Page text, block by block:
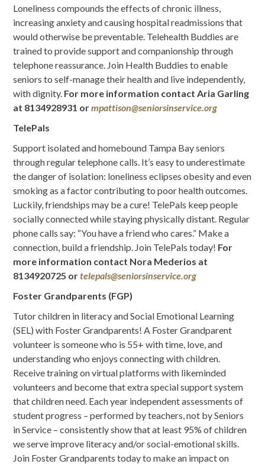
Loneliness compounds the effects of chronic illness,
increasing anxiety and causing hospital readmissions that
would otherwise be preventable. Telehealth Buddies are
trained to provide support and companionship through
telephone reassurance. Join Health Buddies to enable
seniors to self-manage their health and live independently,
with dignity. For more information contactAria Garling
at 8134928931 ormpattison@seniorsinservice.org
TelePals
Support isolated and homebound Tampa Bay seniors
through regular telephone calls. It’s easy to underestimate
the danger of isolation: loneliness eclipses obesity and even
smoking as a factor contributing to poor health outcomes.
Luckily, friendships may be a cure! TelePals keep people
socially connected while staying physically distant. Regular
phone calls say: “You have a friend who cares.” Make a
connection, build a friendship. Join TelePals today! For
more information contact Nora Mederios at
8134920725 ortelepals@seniorsinservice.org
Foster Grandparents (FGP)
Tutor children in literacy and Social Emotional Learning
(SEL) with Foster Grandparents! A Foster Grandparent
volunteer is someone who is 55+ with time, love, and
understanding who enjoys connecting with children.
Receive training on virtual platforms with likeminded
volunteers and become that extra special support system
that children need. Each year independent assessments of
student progress – performed by teachers, not by Seniors
in Service – consistently show that at least 95% of children
we serve improve literacy and/or social-emotional skills.
Join Foster Grandparents today to make an impact on